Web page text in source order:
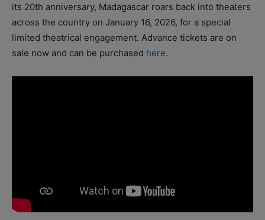
its 20th anniversary, Madagascar roars back into theaters
across the country on January 16, 2026, for a special
limited theatrical engagement. Advance tickets are on
sale now and can be purchased here.